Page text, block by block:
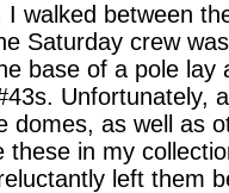
I walked between
Saturday crew
base of a pole
Unfortunately,
domes, as well as
these in my
left them